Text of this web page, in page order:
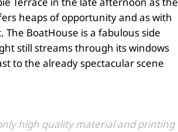
heaps of opportunity and as with
BoatHouse is a fabulous side
still streams through its windows
to the already spectacular scene
high quality material and printing